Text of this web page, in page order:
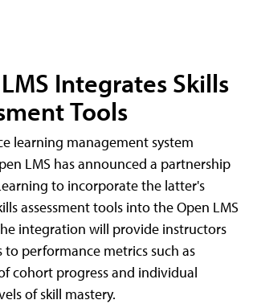
Integrates Skills
Tools
learning management system
LMS has announced a partnership
to incorporate the latter's
assessment tools into the Open LMS
integration will provide instructors
to performance metrics such as
cohort progress and individual
of skill mastery.